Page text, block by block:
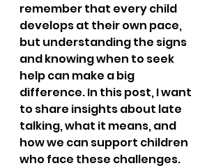
remember that every child
develops at their own pace,
but understanding the signs
and knowing when to seek
help can make a big
difference. In this post, I want
to share insights about late
talking, what it means, and
how we can support children
who face these challenges.